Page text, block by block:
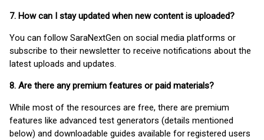
7. How can I stay updated when new content is uploaded?
You can follow SaraNextGen on social media platforms or
subscribe to their newsletter to receive notifications about the
latest uploads and updates.
8. Are there any premium features or paid materials?
While most of the resources are free, there are premium
features like advanced test generators (details mentioned
below) and downloadable guides available for registered users